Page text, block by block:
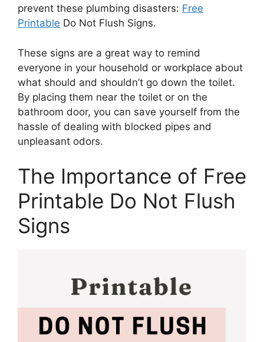
prevent these plumbing disasters: Free
Printable Do Not Flush Signs.
These signs are a great way to remind
everyone in your household or workplace about
what should and shouldn’t go down the toilet.
By placing them near the toilet or on the
bathroom door, you can save yourself from the
hassle of dealing with blocked pipes and
unpleasant odors.
The Importance of Free
Printable Do Not Flush
Signs